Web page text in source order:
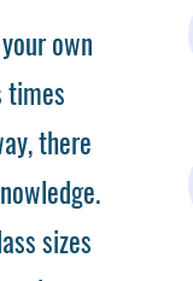
own
times
there
sizes